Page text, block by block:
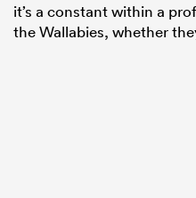
it’s a constant within a
the Wallabies, whether